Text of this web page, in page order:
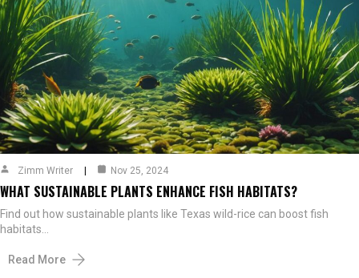
Zimm Writer Nov 25, 2024
WHAT SUSTAINABLE PLANTS ENHANCE FISH HABITATS?
Find out how sustainable plants like Texas wild-rice can boost fish
habitats…
Read More